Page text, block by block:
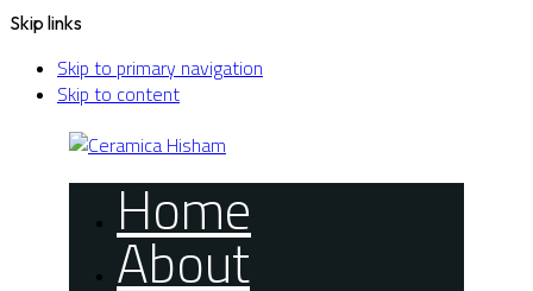
Skip links
Skip to primary navigation
Skip to content
Home
About